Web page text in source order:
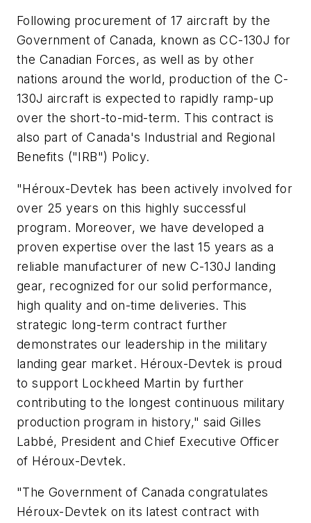
Following procurement of 17 aircraft by the
Government of Canada, known as CC-130J for
the Canadian Forces, as well as by other
nations around the world, production of the C-
130J aircraft is expected to rapidly ramp-up
over the short-to-mid-term. This contract is
also part of Canada's Industrial and Regional
Benefits ("IRB") Policy.
"Héroux-Devtek has been actively involved for
over 25 years on this highly successful
program. Moreover, we have developed a
proven expertise over the last 15 years as a
reliable manufacturer of new C-130J landing
gear, recognized for our solid performance,
high quality and on-time deliveries. This
strategic long-term contract further
demonstrates our leadership in the military
landing gear market. Héroux-Devtek is proud
to support Lockheed Martin by further
contributing to the longest continuous military
production program in history," said Gilles
Labbé, President and Chief Executive Officer
of Héroux-Devtek.
"The Government of Canada congratulates
Héroux-Devtek on its latest contract with